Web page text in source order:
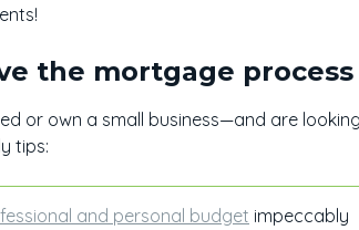
the mortgage process
or own a small business—and are
tips:
and personal budget impeccably